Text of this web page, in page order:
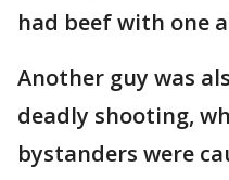
had beef with one
Another guy was
deadly shooting,
bystanders were